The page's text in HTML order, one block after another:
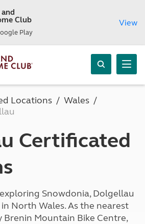
Club
Play
View
Locations
Wales
Certificated
Snowdonia, Dolgellau
North Wales. As the nearest
Mountain Bike Centre,